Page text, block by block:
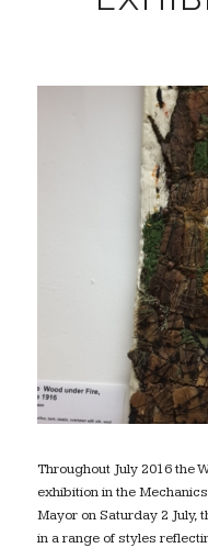
Throughout July 2016 the
exhibition in the
Mayor on Saturday 2 July,
in a range of styles